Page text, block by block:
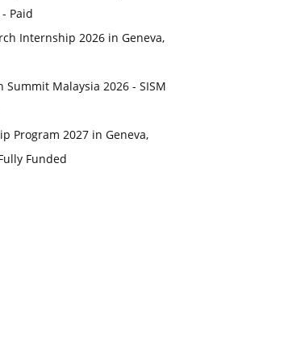
Paid
Internship 2026 in Geneva,
Summit Malaysia 2026 - SISM
Program 2027 in Geneva,
Funded